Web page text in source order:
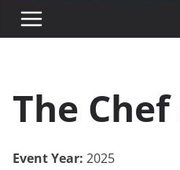
The
Event Year: 2025